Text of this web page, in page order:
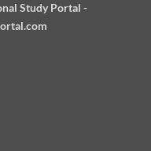
Study Portal -